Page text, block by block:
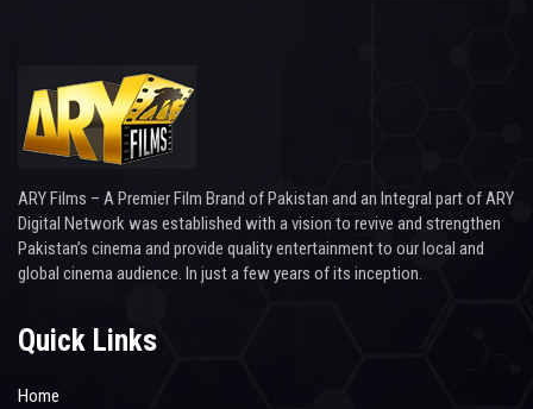
ARY Films – A Premier Film Brand of Pakistan and an Integral part of ARY
Digital Network was established with a vision to revive and strengthen
Pakistan’s cinema and provide quality entertainment to our local and
global cinema audience. In just a few years of its inception.
Quick Links
Home